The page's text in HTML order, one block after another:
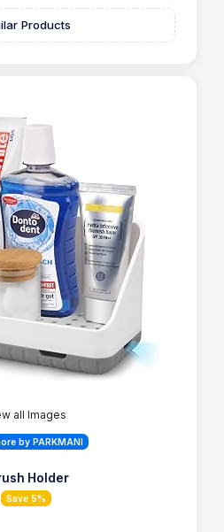
Products
all Images
by PARKMANI
Holder
Save 5%